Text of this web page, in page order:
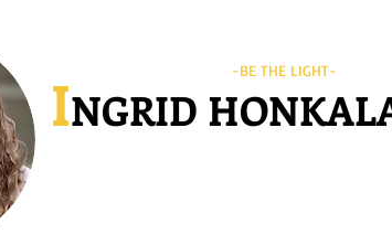
-BE THE LIGHT-
INGRID